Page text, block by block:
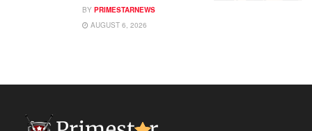
BY PRIMESTARNEWS
AUGUST 6, 2026